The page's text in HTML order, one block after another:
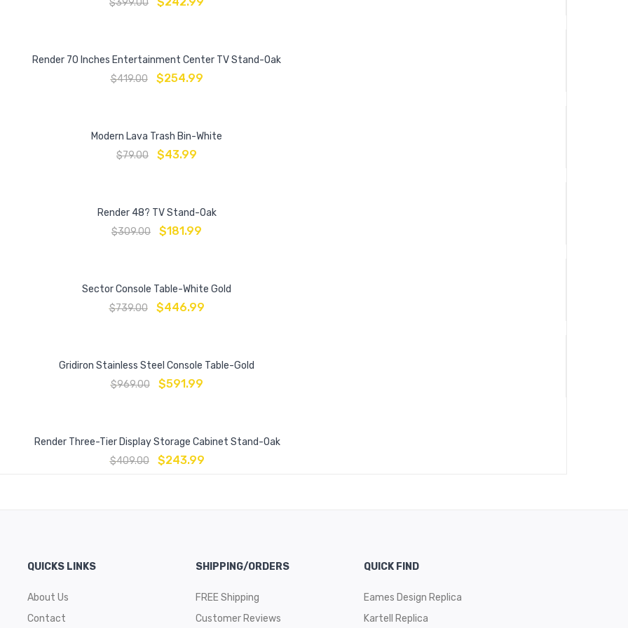
$399.00
Render 70 Inches Entertainment Center TV Stand-Oak
$419.00 $254.99
Modern Lava Trash Bin-White
$79.00 $43.99
Render 48? TV Stand-Oak
$309.00 $181.99
Sector Console Table-White Gold
$739.00 $446.99
Gridiron Stainless Steel Console Table-Gold
$969.00 $591.99
Render Three-Tier Display Storage Cabinet Stand-Oak
$409.00 $243.99
QUICKS LINKS
About Us
Contact
SHIPPING/ORDERS
FREE Shipping
Customer Reviews
QUICK FIND
Eames Design Replica
Kartell Replica